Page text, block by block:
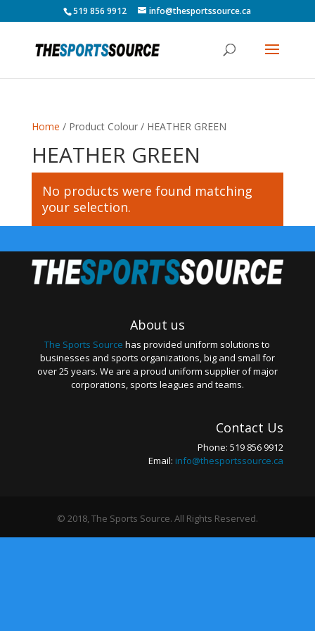
519 856 9912 info@thesportssource.ca
Home / Product Colour / HEATHER GREEN
HEATHER GREEN
No products were found matching
your selection.
About us
The Sports Source has provided uniform solutions to
businesses and sports organizations, big and small for
over 25 years. We are a proud uniform supplier of major
corporations, sports leagues and teams.
Contact Us
Phone: 519 856 9912
Email: info@thesportssource.ca
© 2018, The Sports Source. All Rights Reserved.